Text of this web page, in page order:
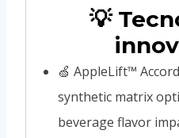
💡
🍏 AppleLift™
synthetic matrix
beverage flavor